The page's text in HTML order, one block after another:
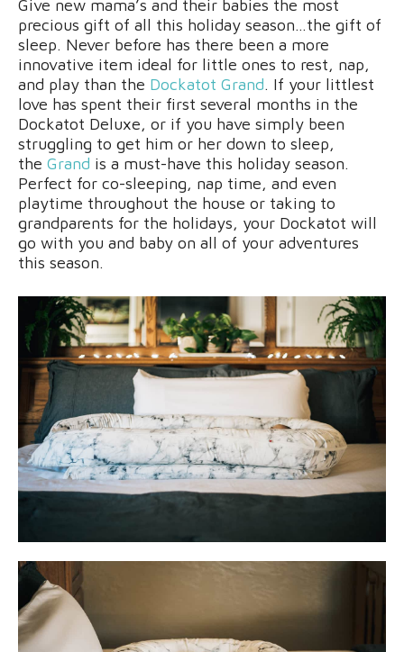
Give new mama’s and their babies the most
precious gift of all this holiday season…the gift of
sleep. Never before has there been a more
innovative item ideal for little ones to rest, nap,
and play than the Dockatot Grand. If your littlest
love has spent their first several months in the
Dockatot Deluxe, or if you have simply been
struggling to get him or her down to sleep,
the Grand is a must-have this holiday season.
Perfect for co-sleeping, nap time, and even
playtime throughout the house or taking to
grandparents for the holidays, your Dockatot will
go with you and baby on all of your adventures
this season.